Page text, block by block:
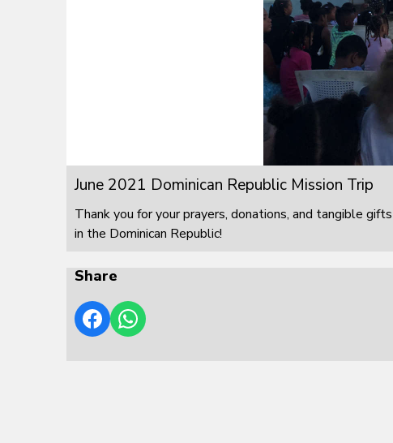
June 2021 Dominican Republic Mission Trip
Thank you for your prayers, donations, and tangible
in the Dominican Republic!
Share